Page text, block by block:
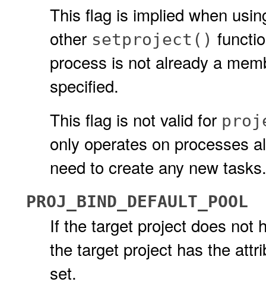
This flag is implied when
other setproject()
process is not already a
specified.
This flag is not valid for
only operates on processes
need to create any new tasks.
PROJ_BIND_DEFAULT_POOL
If the target project does not
the target project has the
set.